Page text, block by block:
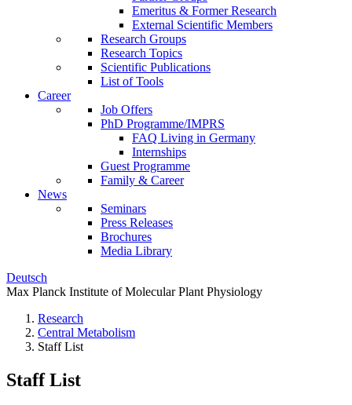
Emeritus & Former Research
External Scientific Members
Research Groups
Research Topics
Scientific Publications
List of Tools
Career
Job Offers
PhD Programme/IMPRS
FAQ Living in Germany
Internships
Guest Programme
Family & Career
News
Seminars
Press Releases
Brochures
Media Library
Deutsch
Max Planck Institute of Molecular Plant Physiology
Research
Central Metabolism
Staff List
Staff List